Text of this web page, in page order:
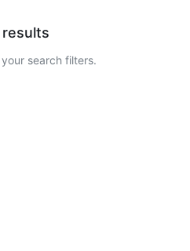
results
search filters.